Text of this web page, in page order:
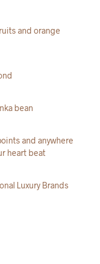
and orange
bean
and anywhere
heart beat
Luxury Brands